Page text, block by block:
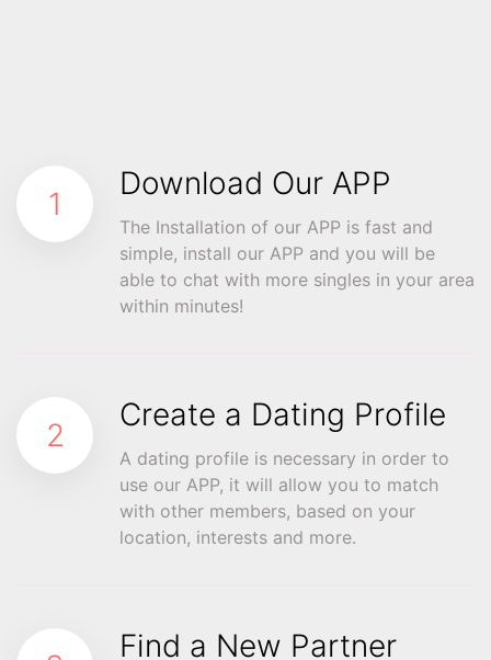
1
Download Our APP
The Installation of our APP is fast and
simple, install our APP and you will be
able to chat with more singles in your area
within minutes!
2
Create a Dating Profile
A dating profile is necessary in order to
use our APP, it will allow you to match
with other members, based on your
location, interests and more.
Find a New Partner